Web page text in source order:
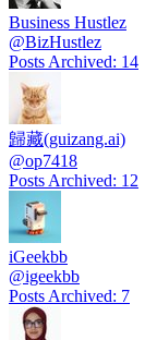
Business Hustlez
@BizHustlez
Posts Archived: 14
歸藏(guizang.ai)
@op7418
Posts Archived: 12
iGeekbb
@igeekbb
Posts Archived: 7